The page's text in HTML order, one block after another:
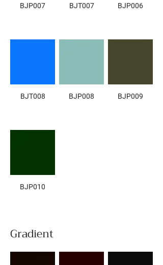
BJP007 BJT007 BJP006
BJT008 BJP008 BJP009
BJP010
Gradient